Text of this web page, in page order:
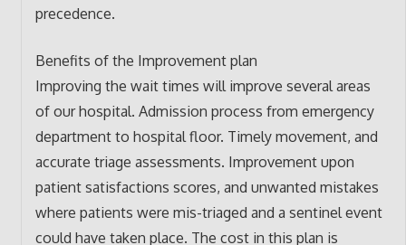
precedence.
Benefits of the Improvement plan
Improving the wait times will improve several areas
of our hospital. Admission process from emergency
department to hospital floor. Timely movement, and
accurate triage assessments. Improvement upon
patient satisfactions scores, and unwanted mistakes
where patients were mis-triaged and a sentinel event
could have taken place. The cost in this plan is